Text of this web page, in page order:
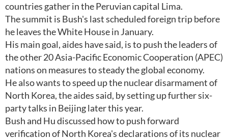
countries gather in the Peruvian capital Lima.
The summit is Bush's last scheduled foreign trip before
he leaves the White House in January.
His main goal, aides have said, is to push the leaders of
the other 20 Asia-Pacific Economic Cooperation (APEC)
nations on measures to steady the global economy.
He also wants to speed up the nuclear disarmament of
North Korea, the aides said, by setting up further six-
party talks in Beijing later this year.
Bush and Hu discussed how to push forward
verification of North Korea's declarations of its nuclear